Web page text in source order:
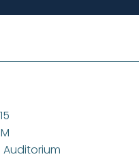
Auditorium